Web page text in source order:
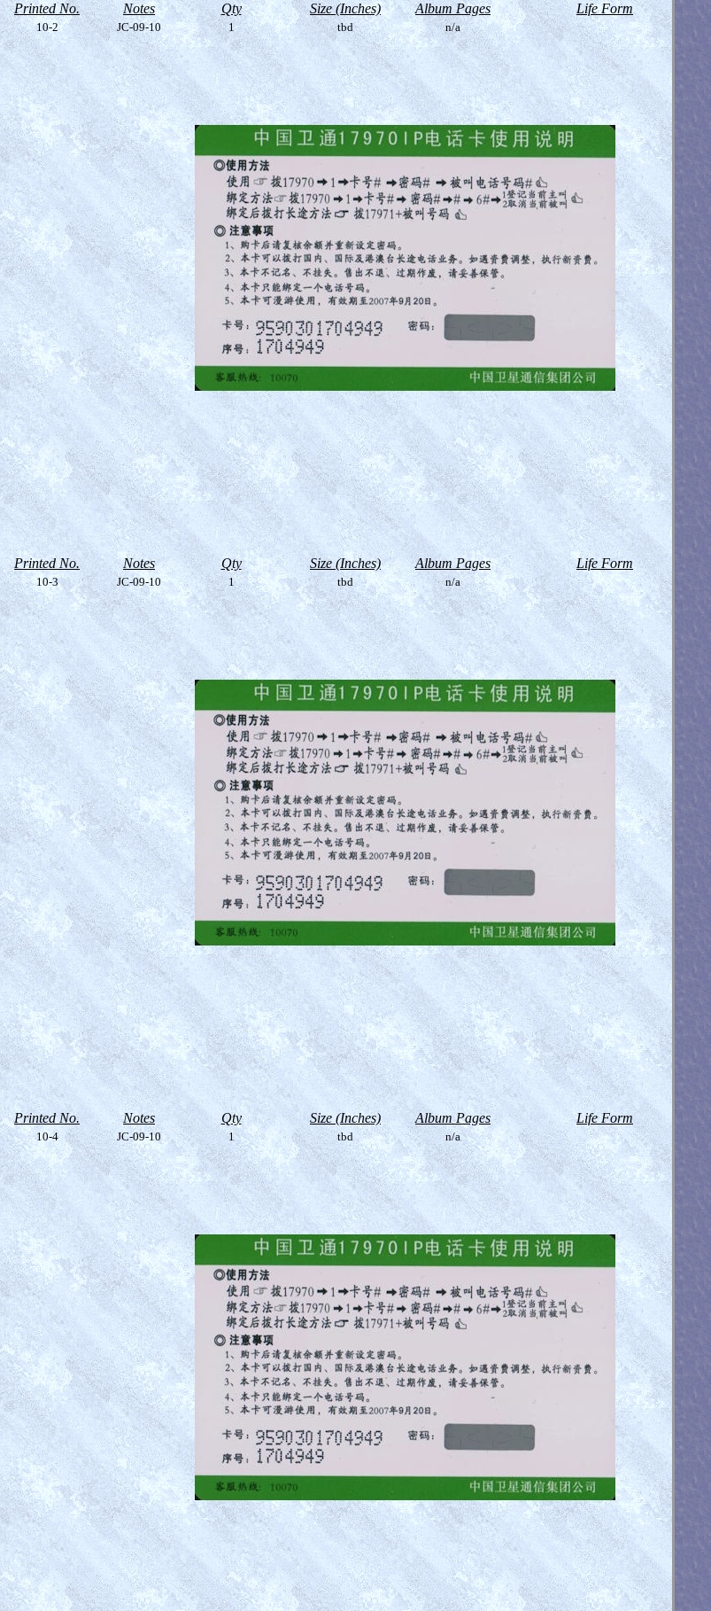
Printed No. Notes Qty Size (Inches) Album Pages Life Form
10-2 JC-09-10 1 tbd n/a
Printed No. Notes Qty Size (Inches) Album Pages Life Form
10-3 JC-09-10 1 tbd n/a
Printed No. Notes Qty Size (Inches) Album Pages Life Form
10-4 JC-09-10 1 tbd n/a